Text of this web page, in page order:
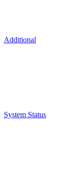
Additional
System Status